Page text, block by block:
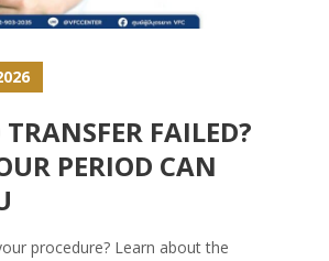
FAILED?
PERIOD CAN
procedure? Learn about the